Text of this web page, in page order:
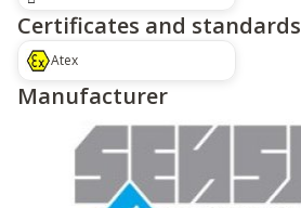
Certificates and standards
Atex
Manufacturer